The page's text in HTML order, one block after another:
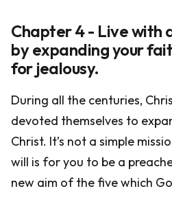
Chapter 4 - Live with
by expanding your
for jealousy.
During all the centuries,
devoted themselves to
Christ. It’s not a simple
will is for you to be a
new aim of the five which